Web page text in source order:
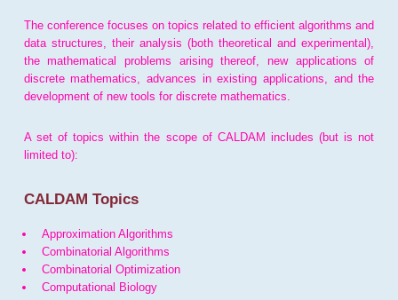
The conference focuses on topics related to efficient algorithms and
data structures, their analysis (both theoretical and experimental),
the mathematical problems arising thereof, new applications of
discrete mathematics, advances in existing applications, and the
development of new tools for discrete mathematics.
A set of topics within the scope of CALDAM includes (but is not
limited to):
CALDAM Topics
Approximation Algorithms
Combinatorial Algorithms
Combinatorial Optimization
Computational Biology